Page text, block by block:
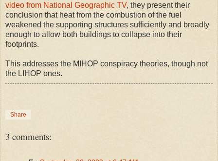
video from National Geographic TV, they present their
conclusion that heat from the combustion of the fuel
weakened the supporting structures sufficiently and broadly
enough to allow both buildings to collapse into their
footprints.
This addresses the MIHOP conspiracy theories, though not
the LIHOP ones.
Share
3 comments: